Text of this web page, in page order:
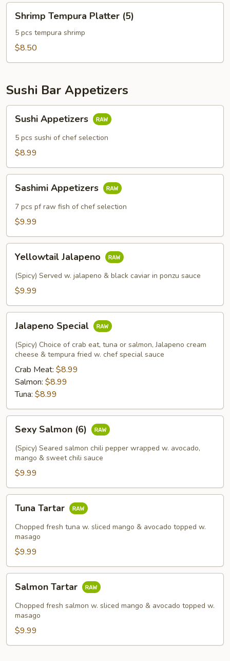
Tempura
Platter
(5)
Shrimp Tempura Platter (5)
5 pcs tempura shrimp
$8.50
Sushi Bar Appetizers
Appetizers
Sushi Appetizers
5 pcs sushi of chef selection
$8.99
Appetizers
Sashimi Appetizers
7 pcs pf raw fish of chef selection
$9.99
Jalapeno
Yellowtail Jalapeno
(Spicy) Served w. jalapeno & black caviar in ponzu sauce
$9.99
Special
Jalapeno Special
(Spicy) Choice of crab eat, tuna or salmon, Jalapeno cream
cheese & tempura fried w. chef special sauce
Crab Meat: $8.99
Salmon: $8.99
Tuna: $8.99
Salmon
(6)
Sexy Salmon (6)
(Spicy) Seared salmon chili pepper wrapped w. avocado,
mango & sweet chili sauce
$9.99
Tartar
Tuna Tartar
Chopped fresh tuna w. sliced mango & avocado topped w.
masago
$9.99
Tartar
Salmon Tartar
Chopped fresh salmon w. sliced mango & avocado topped w.
masago
$9.99